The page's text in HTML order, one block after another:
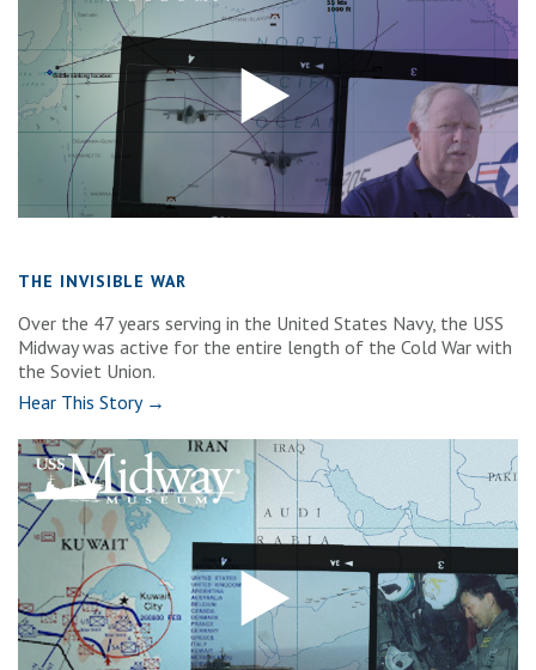
THE INVISIBLE WAR
Over the 47 years serving in the United States Navy, the USS
Midway was active for the entire length of the Cold War with
the Soviet Union.
Hear This Story →